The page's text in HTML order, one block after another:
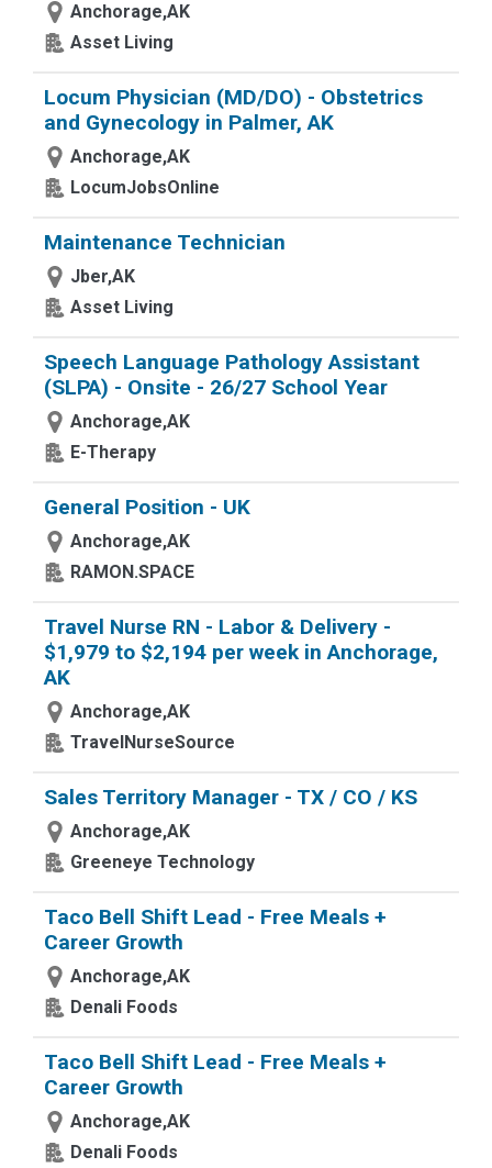
Anchorage,AK
Asset Living
Locum Physician (MD/DO) - Obstetrics
and Gynecology in Palmer, AK
Anchorage,AK
LocumJobsOnline
Maintenance Technician
Jber,AK
Asset Living
Speech Language Pathology Assistant
(SLPA) - Onsite - 26/27 School Year
Anchorage,AK
E-Therapy
General Position - UK
Anchorage,AK
RAMON.SPACE
Travel Nurse RN - Labor & Delivery -
$1,979 to $2,194 per week in Anchorage,
AK
Anchorage,AK
TravelNurseSource
Sales Territory Manager - TX / CO / KS
Anchorage,AK
Greeneye Technology
Taco Bell Shift Lead - Free Meals +
Career Growth
Anchorage,AK
Denali Foods
Taco Bell Shift Lead - Free Meals +
Career Growth
Anchorage,AK
Denali Foods